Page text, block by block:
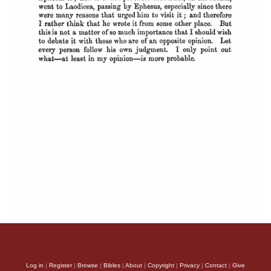
Log in | Register| Browse | Bibles | About | Copyright | Privacy | Contact | Give